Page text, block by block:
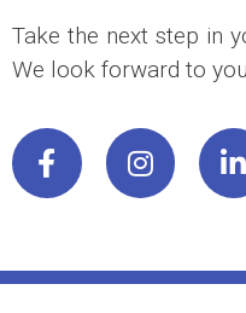
Take the next step in
We look forward to